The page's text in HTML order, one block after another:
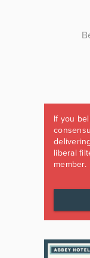
If you
liberal
member.